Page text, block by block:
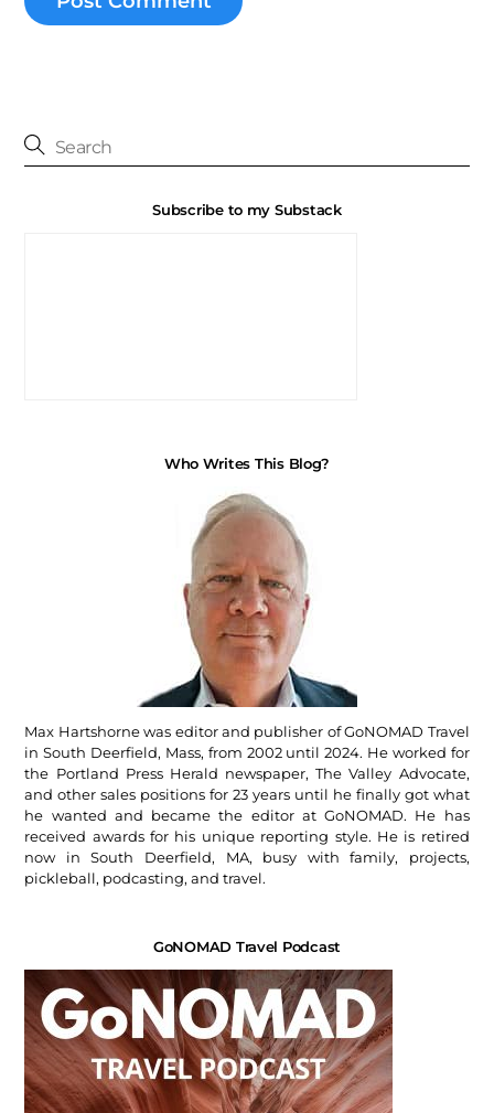
Subscribe to my Substack
Who Writes This Blog?
Max Hartshorne was editor and publisher of GoNOMAD Travel
in South Deerfield, Mass, from 2002 until 2024. He worked for
the Portland Press Herald newspaper, The Valley Advocate,
and other sales positions for 23 years until he finally got what
he wanted and became the editor at GoNOMAD. He has
received awards for his unique reporting style. He is retired
now in South Deerfield, MA, busy with family, projects,
pickleball, podcasting, and travel.
GoNOMAD Travel Podcast